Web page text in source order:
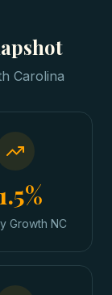
Carolina
Growth NC